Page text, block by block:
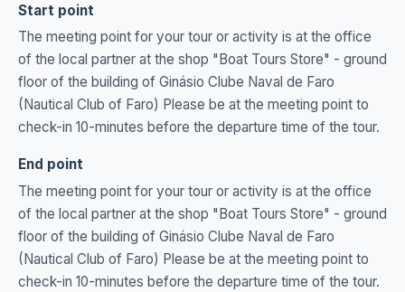
Start point
The meeting point for your tour or activity is at the office
of the local partner at the shop "Boat Tours Store" - ground
floor of the building of Ginásio Clube Naval de Faro
(Nautical Club of Faro) Please be at the meeting point to
check-in 10-minutes before the departure time of the tour.
End point
The meeting point for your tour or activity is at the office
of the local partner at the shop "Boat Tours Store" - ground
floor of the building of Ginásio Clube Naval de Faro
(Nautical Club of Faro) Please be at the meeting point to
check-in 10-minutes before the departure time of the tour.